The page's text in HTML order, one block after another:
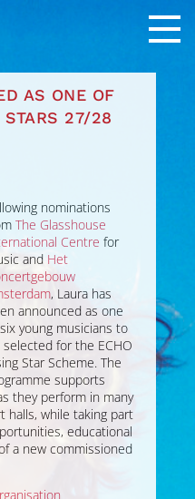
AS ONE OF
STARS 27/28
nominations
The Glasshouse
Centrefor
andHet
, Laura has
announced as one
young musicians to
selected for the ECHO
Star Scheme. The
supports
they perform in many
halls, while taking part
educational
a new commissioned